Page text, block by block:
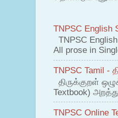
TNPSC English
TNPSC
All prose in
TNPSC Tamil -
திருக்குறள்
Textbook)
TNPSC Online